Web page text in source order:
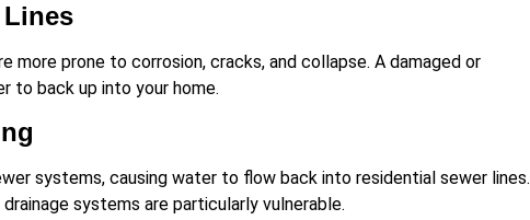
Lines
more prone to corrosion, cracks, and collapse. A damaged or
to back up into your home.
systems, causing water to flow back into residential sewer lines.
systems are particularly vulnerable.